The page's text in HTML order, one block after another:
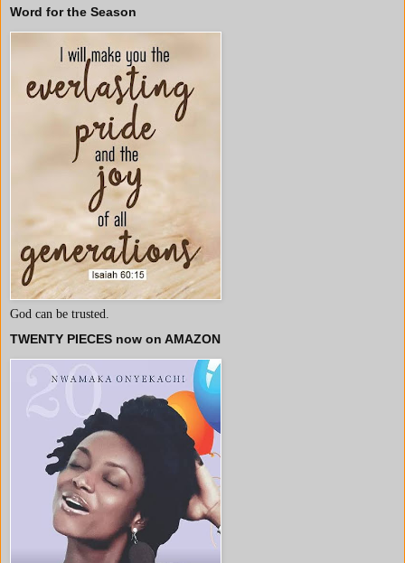
Word for the Season
God can be trusted.
TWENTY PIECES now on AMAZON